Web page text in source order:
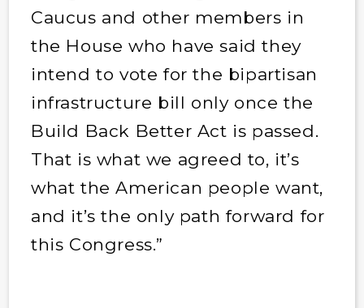
Caucus and other members in
the House who have said they
intend to vote for the bipartisan
infrastructure bill only once the
Build Back Better Act is passed.
That is what we agreed to, it’s
what the American people want,
and it’s the only path forward for
this Congress.”